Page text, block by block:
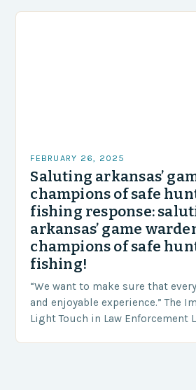
FEBRUARY 26, 2025
Saluting arkansas’
champions of safe
fishing response:
arkansas’ game
champions of safe
fishing!
“We want to make sure that
and enjoyable experience.” The
Light Touch in Law Enforcement